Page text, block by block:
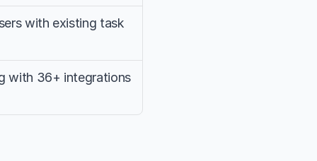
with existing task
with 36+ integrations